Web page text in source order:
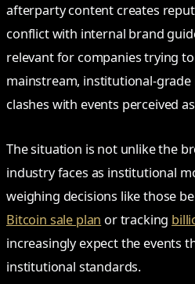
afterparty content creates
conflict with internal brand
relevant for companies trying
mainstream, institutional-
clashes with events perceived
The situation is not unlike the
industry faces as institutional
weighing decisions like those
Bitcoin sale plan or tracking
increasingly expect the events
institutional standards.